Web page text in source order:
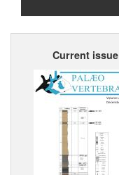
Current issue